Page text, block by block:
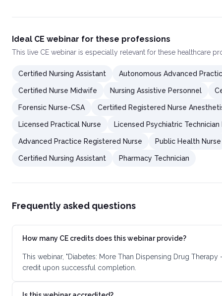
Ideal CE webinar for these professions
This live CE webinar is especially relevant for these healthcare
Certified Nursing Assistant Autonomous Advanced
Certified Nurse Midwife Nursing Assistive Personnel
Forensic Nurse-CSA Certified Registered Nurse
Licensed Practical Nurse Licensed Psychiatric Technician
Advanced Practice Registered Nurse Public Health Nurse
Certified Nursing Assistant Pharmacy Technician
Frequently asked questions
How many CE credits does this webinar provide?
This webinar, "Diabetes: More Than Dispensing Drug
credit upon successful completion.